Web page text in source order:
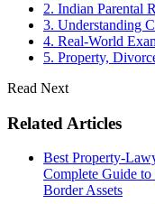
2. Indian Parental
3. Understanding
4. Real-World
5. Property,
Read Next
Related Articles
Best Property-
Complete Guide
Border Assets